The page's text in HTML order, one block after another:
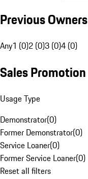
Previous Owners
Any1 (0)2 (0)3 (0)4 (0)
Sales Promotion
Usage Type
Demonstrator(0)
Former Demonstrator(0)
Service Loaner(0)
Former Service Loaner(0)
Reset all filters